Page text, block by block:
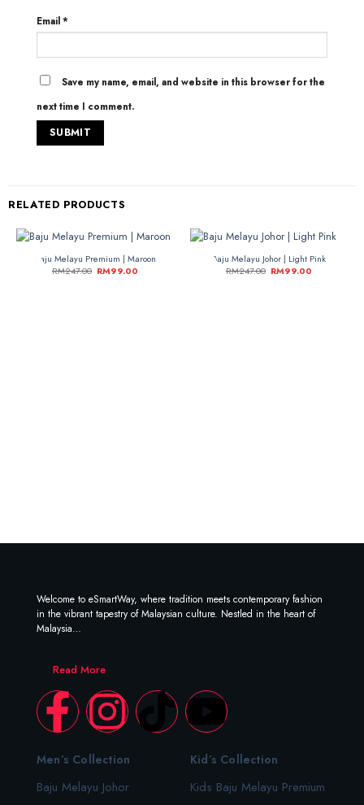
Email *
Save my name, email, and website in this browser for the
next time I comment.
RELATED PRODUCTS
Baju Melayu Premium | Maroon
RM247.00 RM99.00
Baju Melayu Johor | Light Pink
RM247.00 RM99.00
Welcome to eSmartWay, where tradition meets contemporary fashion
in the vibrant tapestry of Malaysian culture. Nestled in the heart of
Malaysia…
Read More
Men’s Collection
Baju Melayu Johor
Kid’s Collection
Kids Baju Melayu Premium